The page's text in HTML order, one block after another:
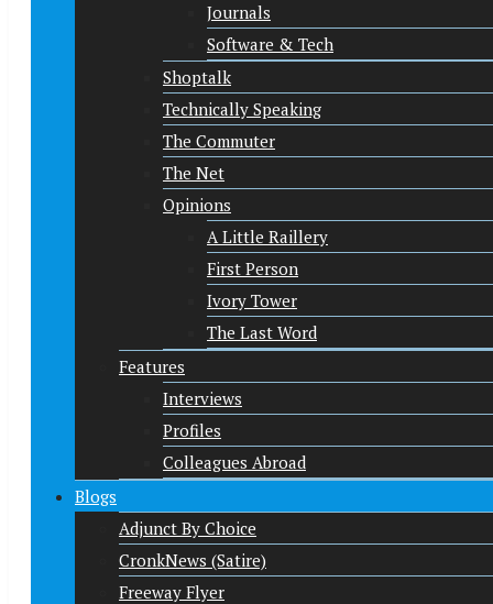
Journals
Software & Tech
Shoptalk
Technically Speaking
The Commuter
The Net
Opinions
A Little Raillery
First Person
Ivory Tower
The Last Word
Features
Interviews
Profiles
Colleagues Abroad
Blogs
Adjunct By Choice
CronkNews (Satire)
Freeway Flyer